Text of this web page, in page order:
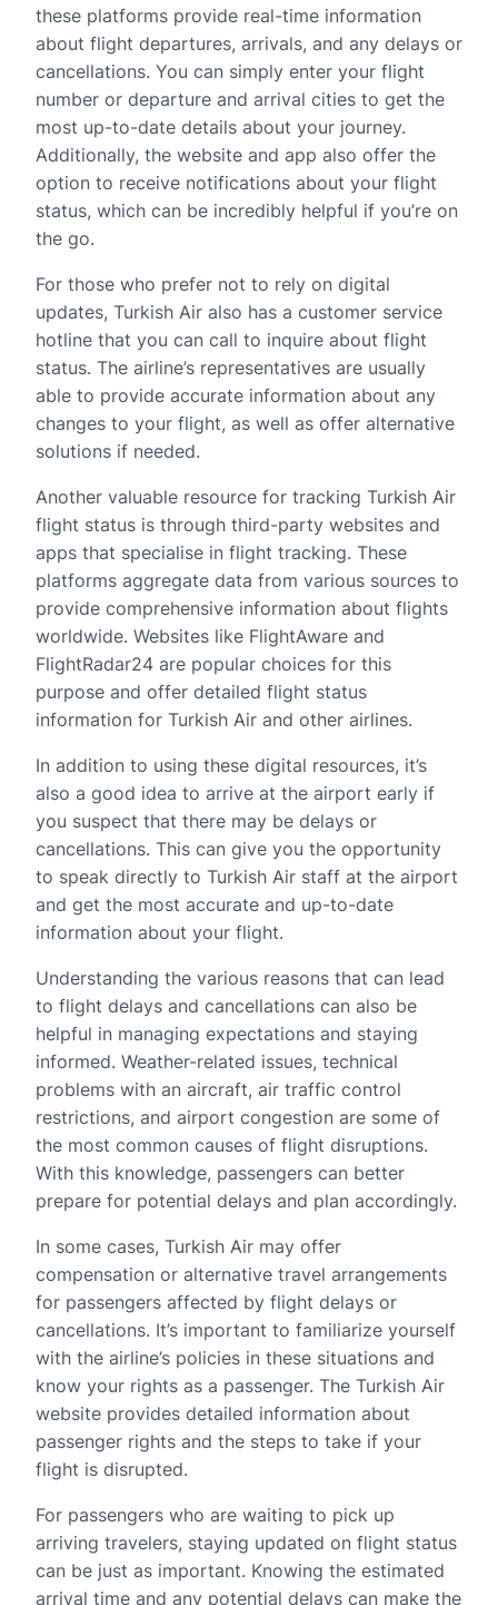
these platforms provide real-time information
about flight departures, arrivals, and any delays or
cancellations. You can simply enter your flight
number or departure and arrival cities to get the
most up-to-date details about your journey.
Additionally, the website and app also offer the
option to receive notifications about your flight
status, which can be incredibly helpful if you’re on
the go.
For those who prefer not to rely on digital
updates, Turkish Air also has a customer service
hotline that you can call to inquire about flight
status. The airline’s representatives are usually
able to provide accurate information about any
changes to your flight, as well as offer alternative
solutions if needed.
Another valuable resource for tracking Turkish Air
flight status is through third-party websites and
apps that specialise in flight tracking. These
platforms aggregate data from various sources to
provide comprehensive information about flights
worldwide. Websites like FlightAware and
FlightRadar24 are popular choices for this
purpose and offer detailed flight status
information for Turkish Air and other airlines.
In addition to using these digital resources, it’s
also a good idea to arrive at the airport early if
you suspect that there may be delays or
cancellations. This can give you the opportunity
to speak directly to Turkish Air staff at the airport
and get the most accurate and up-to-date
information about your flight.
Understanding the various reasons that can lead
to flight delays and cancellations can also be
helpful in managing expectations and staying
informed. Weather-related issues, technical
problems with an aircraft, air traffic control
restrictions, and airport congestion are some of
the most common causes of flight disruptions.
With this knowledge, passengers can better
prepare for potential delays and plan accordingly.
In some cases, Turkish Air may offer
compensation or alternative travel arrangements
for passengers affected by flight delays or
cancellations. It’s important to familiarize yourself
with the airline’s policies in these situations and
know your rights as a passenger. The Turkish Air
website provides detailed information about
passenger rights and the steps to take if your
flight is disrupted.
For passengers who are waiting to pick up
arriving travelers, staying updated on flight status
can be just as important. Knowing the estimated
arrival time and any potential delays can make the